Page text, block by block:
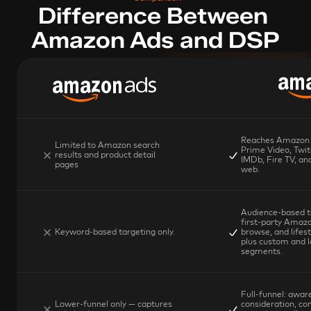
Difference Between
Amazon Ads and DSP
Limited to Amazon search
results and product detail
pages
Reaches
Prime Video,
IMDb, Fire TV,
web.
Keyword-based targeting only.
Audience-based
first-party
browse, and
plus custom and
segments.
Lower-funnel only — captures
Full-funnel:
consideration,